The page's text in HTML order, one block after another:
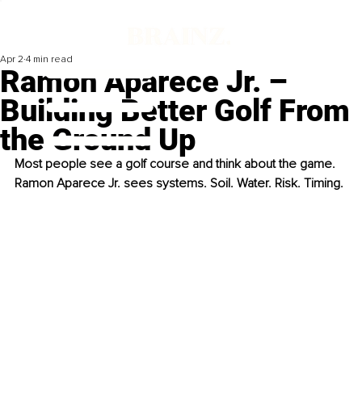
Ramon Aparece Jr. –
Building Better Golf From
the Ground Up
Apr 2 4 min read
Most people see a golf course and think about the game.
Ramon Aparece Jr. sees systems. Soil. Water. Risk. Timing.